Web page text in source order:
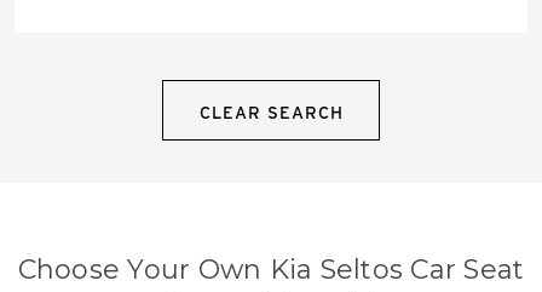
CLEAR SEARCH
Choose Your Own Kia Seltos Car Seat